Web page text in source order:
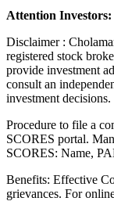
Attention Investors:
Transactions: Update
Disclaimer :
registered stock
provide investment
consult an
investment decisions.
Procedure to file a
SCORES portal.
SCORES: Name,
Benefits: Effective
grievances. For